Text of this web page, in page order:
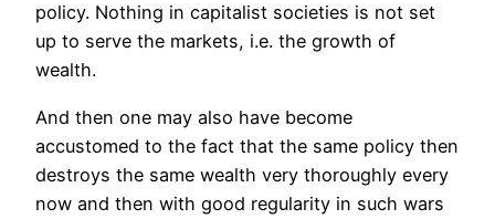
policy. Nothing in capitalist societies is not set
up to serve the markets, i.e. the growth of
wealth.
And then one may also have become
accustomed to the fact that the same policy then
destroys the same wealth very thoroughly every
now and then with good regularity in such wars